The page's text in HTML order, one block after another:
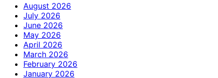
August 2026
July 2026
June 2026
May 2026
April 2026
March 2026
February 2026
January 2026